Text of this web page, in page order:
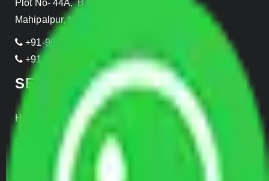
Plot No- 44A, B Block, Rangpuri,
Mahipalpur, New Delhi 110037, INDIA
+91-989-955-6839
+91-999-906-2299
SERVICES
Home Relocation
Office Shifting
Door to Door Moving